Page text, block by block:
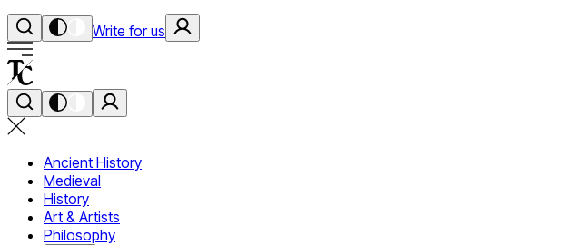
Write for us
Ancient History
Medieval
History
Art & Artists
Philosophy